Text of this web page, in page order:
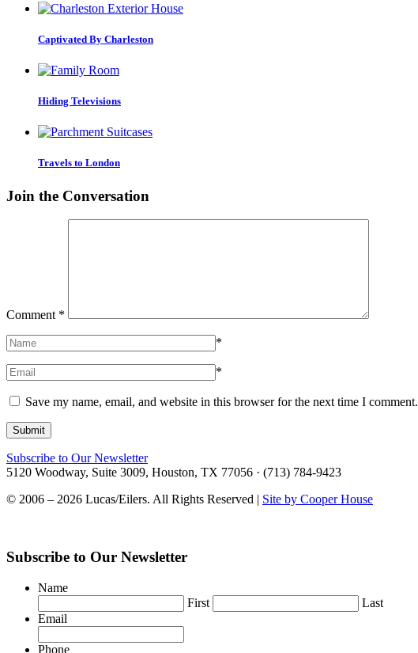
Captivated By Charleston
Hiding Televisions
Travels to London
Join the Conversation
Comment *
*
*
Save my name, email, and website in this browser for the next time I comment.
Subscribe to Our Newsletter
5120 Woodway, Suite 3009, Houston, TX 77056 · (713) 784-9423
© 2006 – 2026 Lucas/Eilers. All Rights Reserved | Site by Cooper House
Subscribe to Our Newsletter
Name
First
Last
Email
Phone